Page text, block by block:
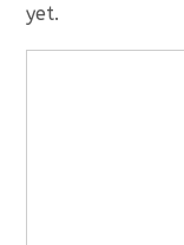
yet.